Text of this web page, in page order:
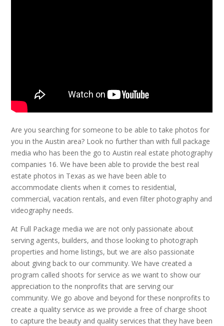
Are you searching for someone to be able to take photos for
you in the Austin area? Look no further than with full package
media who has been the go to Austin real estate photography
companies 16. We have been able to provide the best real
estate photos in Texas as we have been able to
accommodate clients when it comes to residential,
commercial, vacation rentals, and even filter photography and
videography needs.
At Full Package media we are not only passionate about
serving agents, builders, and those looking to photograph
properties and home listings, but we are also passionate
about giving back to our community. We have created a
program called shoots for service as we want to show our
appreciation to the nonprofits that are serving our
community. We go above and beyond for these nonprofits to
create a quality service as we provide a free of charge shoot
to capture the beauty and quality services that they have been